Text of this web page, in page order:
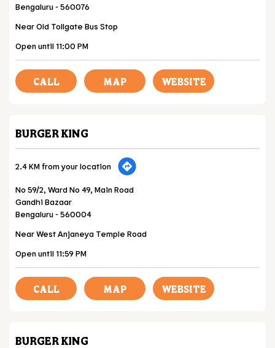
Bengaluru-560076
Near Old Tollgate Bus Stop
Open until 11:00 PM
CALL MAP WEBSITE
BURGER KING
2.4 KM from your location
No 59/2, Ward No 49, Main Road
Gandhi Bazaar
Bengaluru-560004
Near West Anjaneya Temple Road
Open until 11:59 PM
CALL MAP WEBSITE
BURGER KING